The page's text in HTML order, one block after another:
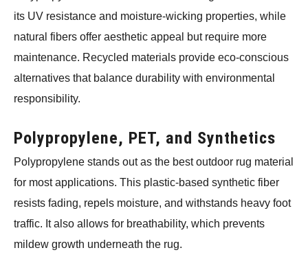
its UV resistance and moisture-wicking properties, while
natural fibers offer aesthetic appeal but require more
maintenance. Recycled materials provide eco-conscious
alternatives that balance durability with environmental
responsibility.
Polypropylene, PET, and Synthetics
Polypropylene stands out as the best outdoor rug material
for most applications. This plastic-based synthetic fiber
resists fading, repels moisture, and withstands heavy foot
traffic. It also allows for breathability, which prevents
mildew growth underneath the rug.